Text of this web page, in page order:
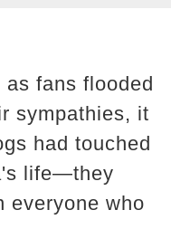
fans flooded
sympathies, it
had touched
life—they
everyone who